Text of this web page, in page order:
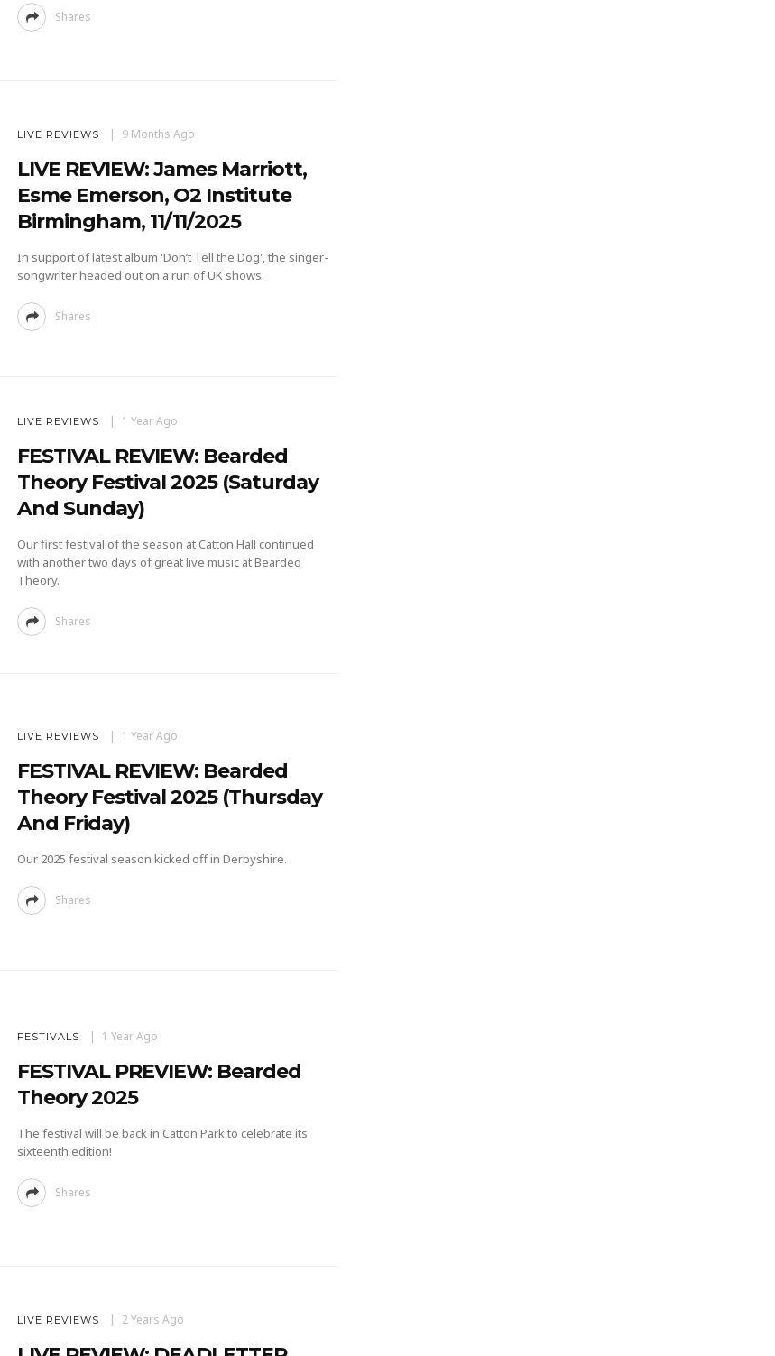
Shares
LIVE REVIEWS 9 Months Ago
LIVE REVIEW: James Marriott,
Esme Emerson, O2 Institute
Birmingham, 11/11/2025
In support of latest album 'Don’t Tell the Dog', the singer-
songwriter headed out on a run of UK shows.
Shares
LIVE REVIEWS 1 Year Ago
FESTIVAL REVIEW: Bearded
Theory Festival 2025 (Saturday
And Sunday)
Our first festival of the season at Catton Hall continued
with another two days of great live music at Bearded
Theory.
Shares
LIVE REVIEWS 1 Year Ago
FESTIVAL REVIEW: Bearded
Theory Festival 2025 (Thursday
And Friday)
Our 2025 festival season kicked off in Derbyshire.
Shares
FESTIVALS 1 Year Ago
FESTIVAL PREVIEW: Bearded
Theory 2025
The festival will be back in Catton Park to celebrate its
sixteenth edition!
Shares
LIVE REVIEWS 2 Years Ago